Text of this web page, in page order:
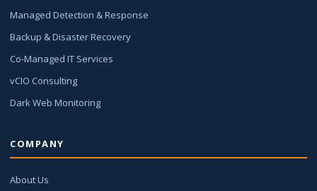
Managed Detection & Response
Backup & Disaster Recovery
Co-Managed IT Services
vCIO Consulting
Dark Web Monitoring
COMPANY
About Us